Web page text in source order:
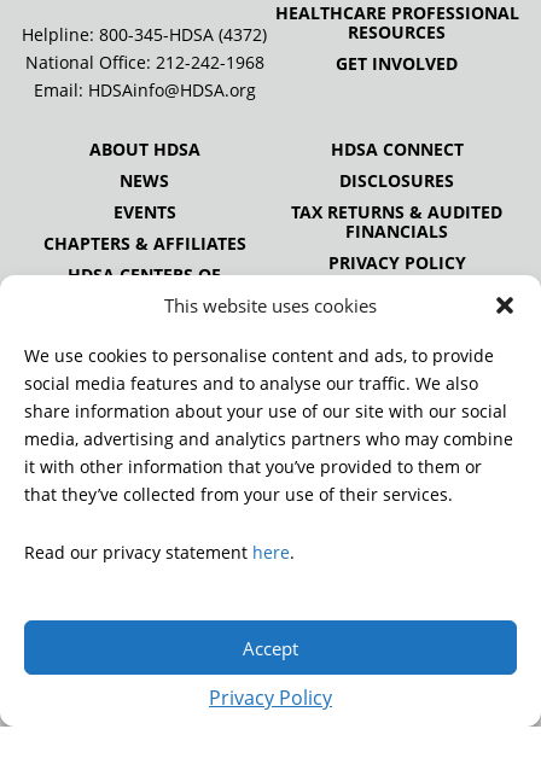
This website uses cookies
We use cookies to personalise content and ads, to provide
social media features and to analyse our traffic. We also
share information about your use of our site with our social
media, advertising and analytics partners who may combine
it with other information that you’ve provided to them or
that they’ve collected from your use of their services.
Read our privacy statement here.
Accept
Privacy Policy
Helpline: 800-345-HDSA (4372)
National Office: 212-242-1968
Email: HDSAinfo@HDSA.org
HEALTHCARE PROFESSIONAL
RESOURCES
GET INVOLVED
ABOUT HDSA
NEWS
EVENTS
CHAPTERS & AFFILIATES
HDSA CENTERS OF
EXCELLENCE
ALLIANCE
PUBLICATIONS
HDSA CONNECT
DISCLOSURES
TAX RETURNS & AUDITED
FINANCIALS
PRIVACY POLICY
DONATE
reserved.
A charitable organization with 501(c)(3) tax-exempt status.
EIN: 13-3349872